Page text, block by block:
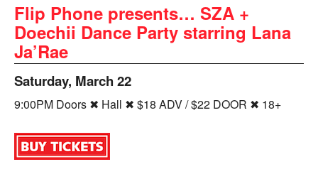
Flip Phone presents… SZA +
Doechii Dance Party starring Lana
Ja’Rae
Saturday, March 22
9:00PM Doors ✖ Hall ✖ $18 ADV / $22 DOOR ✖ 18+